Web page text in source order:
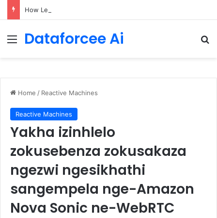
Menu
Dataforcee Ai
Home / Reactive Machines
Reactive Machines
Yakha izinhlelo
zokusebenza zokusakaza
ngezwi ngesikhathi
sangempela nge-Amazon
Nova Sonic ne-WebRTC